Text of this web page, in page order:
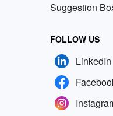
Suggestion
FOLLOW US
LinkedIn